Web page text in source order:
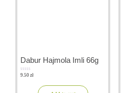
Dabur Hajmola Imli 66g
09.50 zł